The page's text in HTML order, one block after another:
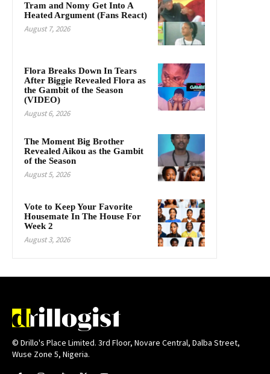
Tram and Nomy Get Into A
Heated Argument (Fans React)
August 7, 2026
Flora Breaks Down In Tears
After Biggie Revealed Flora as
the Gambit of the Season
(VIDEO)
August 6, 2026
The Moment Big Brother
Revealed Aikou as the Gambit
of the Season
August 5, 2026
Vote to Keep Your Favorite
Housemate In The House For
Week 2
August 3, 2026
© Drillo's Place Limited. 3rd Floor, Novare Central, Dalba Street,
Wuse Zone 5, Nigeria.